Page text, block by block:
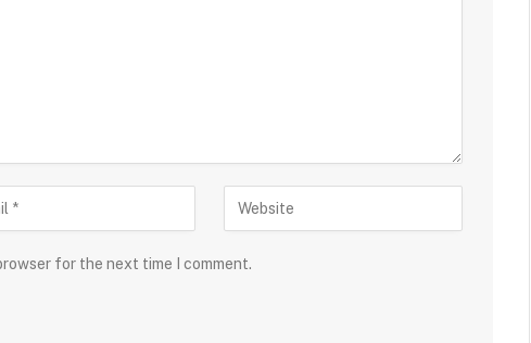
for the next time I comment.